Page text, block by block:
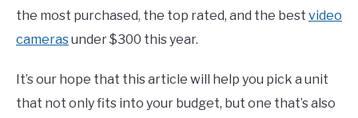
the most purchased, the top rated, and the best video
camerasunder $300 this year.
It’s our hope that this article will help you pick a unit
that not only fits into your budget, but one that’s also